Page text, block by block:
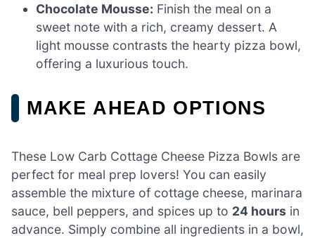
Chocolate Mousse: Finish the meal on a
sweet note with a rich, creamy dessert. A
light mousse contrasts the hearty pizza bowl,
offering a luxurious touch.
MAKE AHEAD OPTIONS
These Low Carb Cottage Cheese Pizza Bowls are
perfect for meal prep lovers! You can easily
assemble the mixture of cottage cheese, marinara
sauce, bell peppers, and spices up to 24 hours in
advance. Simply combine all ingredients in a bowl,